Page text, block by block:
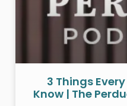
3 Things
Know | The